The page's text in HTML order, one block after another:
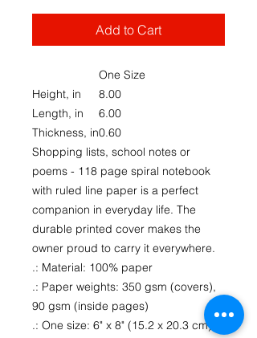
Add to Cart
One Size
Height, in
8.00
Length, in
6.00
Thickness, in0.60
Shopping lists, school notes or
poems - 118 page spiral notebook
with ruled line paper is a perfect
companion in everyday life. The
durable printed cover makes the
owner proud to carry it everywhere.
.: Material: 100% paper
.: Paper weights: 350 gsm (covers),
90 gsm (inside pages)
.: One size: 6" x 8" (15.2 x 20.3 cm)